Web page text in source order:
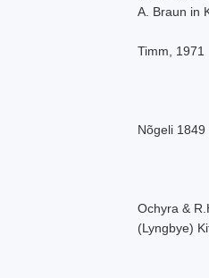
A. Braun in
Timm, 1971
Nõgeli 1849
Ochyra &
(Lyngbye)